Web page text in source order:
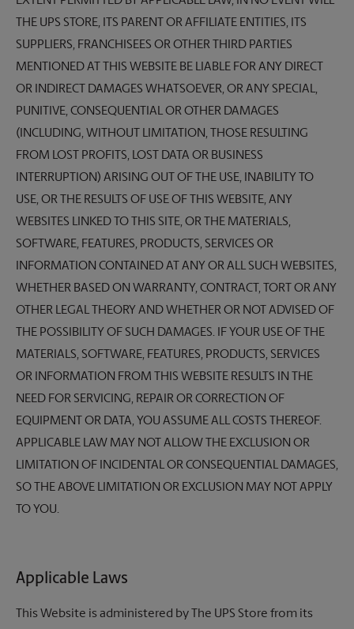
THE UPS STORE, ITS PARENT OR AFFILIATE ENTITIES, ITS
SUPPLIERS, FRANCHISEES OR OTHER THIRD PARTIES
MENTIONED AT THIS WEBSITE BE LIABLE FOR ANY DIRECT
OR INDIRECT DAMAGES WHATSOEVER, OR ANY SPECIAL,
PUNITIVE, CONSEQUENTIAL OR OTHER DAMAGES
(INCLUDING, WITHOUT LIMITATION, THOSE RESULTING
FROM LOST PROFITS, LOST DATA OR BUSINESS
INTERRUPTION) ARISING OUT OF THE USE, INABILITY TO
USE, OR THE RESULTS OF USE OF THIS WEBSITE, ANY
WEBSITES LINKED TO THIS SITE, OR THE MATERIALS,
SOFTWARE, FEATURES, PRODUCTS, SERVICES OR
INFORMATION CONTAINED AT ANY OR ALL SUCH WEBSITES,
WHETHER BASED ON WARRANTY, CONTRACT, TORT OR ANY
OTHER LEGAL THEORY AND WHETHER OR NOT ADVISED OF
THE POSSIBILITY OF SUCH DAMAGES. IF YOUR USE OF THE
MATERIALS, SOFTWARE, FEATURES, PRODUCTS, SERVICES
OR INFORMATION FROM THIS WEBSITE RESULTS IN THE
NEED FOR SERVICING, REPAIR OR CORRECTION OF
EQUIPMENT OR DATA, YOU ASSUME ALL COSTS THEREOF.
APPLICABLE LAW MAY NOT ALLOW THE EXCLUSION OR
LIMITATION OF INCIDENTAL OR CONSEQUENTIAL DAMAGES,
SO THE ABOVE LIMITATION OR EXCLUSION MAY NOT APPLY
TO YOU.
Applicable Laws
This Website is administered by The UPS Store from its